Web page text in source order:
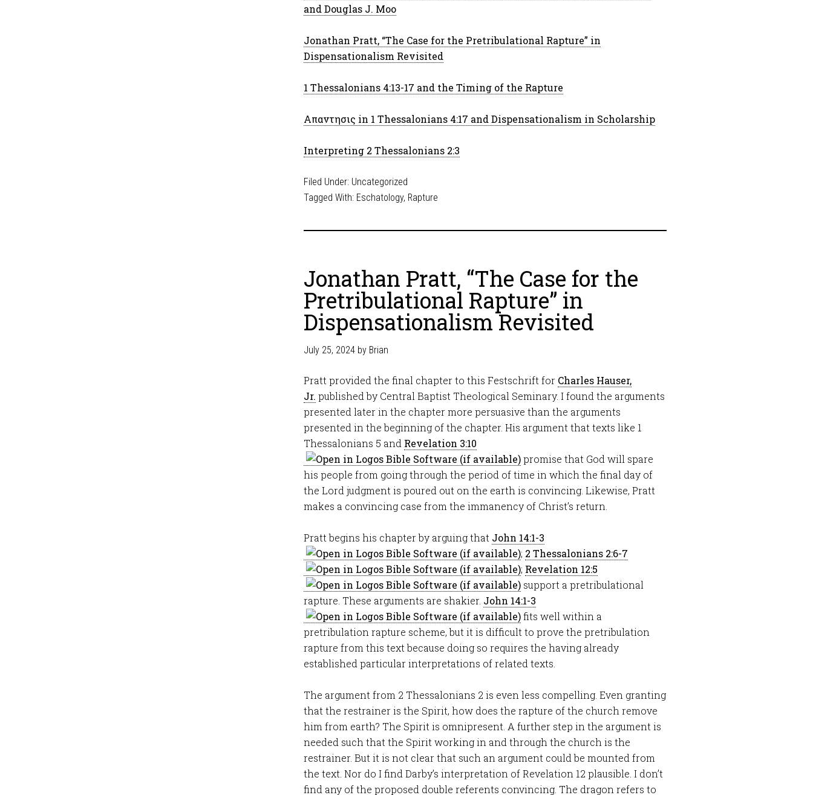
and Douglas J. Moo
Jonathan Pratt, “The Case for the Pretribulational Rapture” in
Dispensationalism Revisited
1 Thessalonians 4:13-17 and the Timing of the Rapture
Απαντησις in 1 Thessalonians 4:17 and Dispensationalism in Scholarship
Interpreting 2 Thessalonians 2:3
Filed Under: Uncategorized
Tagged With: Eschatology, Rapture
Jonathan Pratt, “The Case for the
Pretribulational Rapture” in
Dispensationalism Revisited
July 25, 2024 by Brian
Pratt provided the final chapter to this Festschrift for Charles Hauser,
Jr. published by Central Baptist Theological Seminary. I found the arguments
presented later in the chapter more persuasive than the arguments
presented in the beginning of the chapter. His argument that texts like 1
Thessalonians 5 and Revelation 3:10
promise that God will spare
his people from going through the period of time in which the final day of
the Lord judgment is poured out on the earth is convincing. Likewise, Pratt
makes a convincing case from the immanency of Christ’s return.
Pratt begins his chapter by arguing that John 14:1-3
; 2 Thessalonians 2:6-7
; Revelation 12:5
support a pretribulational
rapture. These arguments are shakier. John 14:1-3
fits well within a
pretribulation rapture scheme, but it is difficult to prove the pretribulation
rapture from this text because doing so requires the having already
established particular interpretations of related texts.
The argument from 2 Thessalonians 2 is even less compelling. Even granting
that the restrainer is the Spirit, how does the rapture of the church remove
him from earth? The Spirit is omnipresent. A further step in the argument is
needed such that the Spirit working in and through the church is the
restrainer. But it is not clear that such an argument could be mounted from
the text. Nor do I find Darby’s interpretation of Revelation 12 plausible. I don’t
find any of the proposed double referents convincing. The dragon refers to